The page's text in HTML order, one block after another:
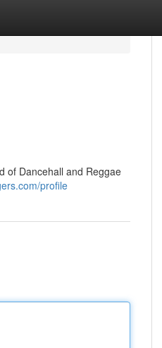
of Dancehall and Reggae
profile